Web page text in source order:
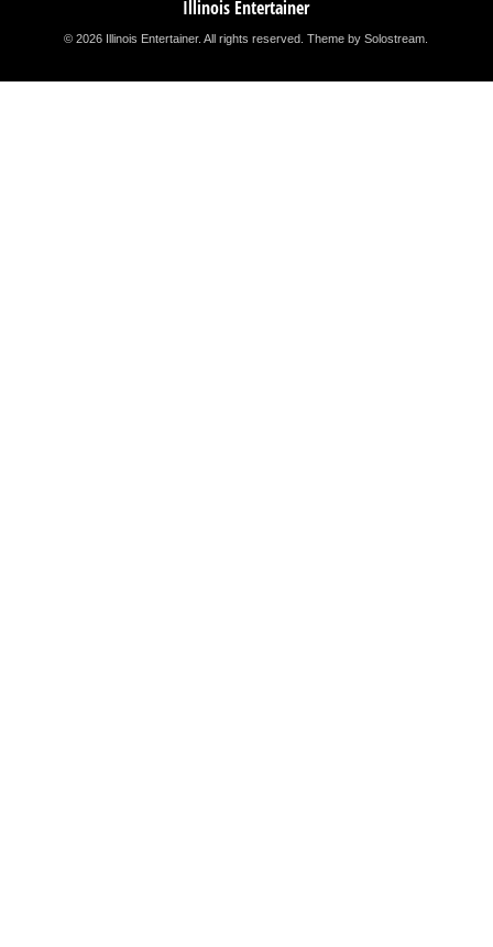
Illinois Entertainer
© 2026 Illinois Entertainer. All rights reserved.Theme by Solostream